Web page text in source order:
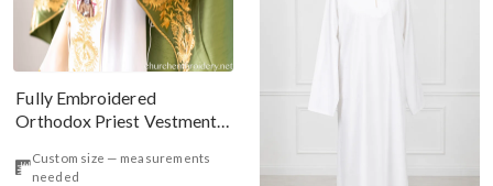
Fully Embroidered
Orthodox Priest Vestments
Custom size — measurements
needed